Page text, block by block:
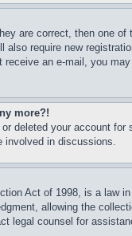
are correct, then one
require new
an e-mail, you
more?!
deleted your account
involved in discussions.
Act of 1998, is a law
allowing the
legal counsel for